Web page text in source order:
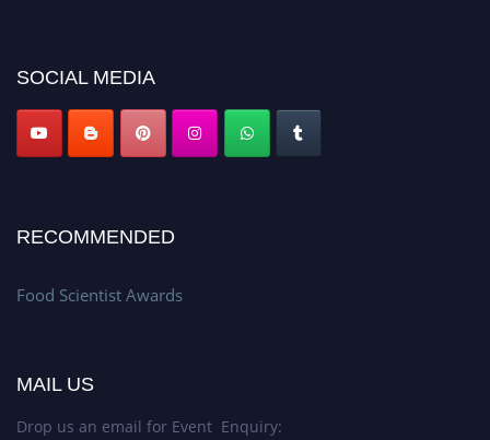
SOCIAL MEDIA
RECOMMENDED
Food Scientist Awards
MAIL US
Drop us an email for Event Enquiry: